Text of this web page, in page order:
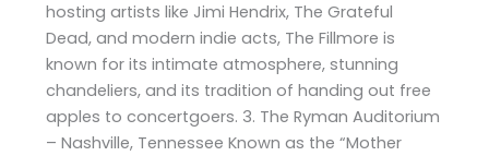
hosting artists like Jimi Hendrix, The Grateful
Dead, and modern indie acts, The Fillmore is
known for its intimate atmosphere, stunning
chandeliers, and its tradition of handing out free
apples to concertgoers. 3. The Ryman Auditorium
– Nashville, Tennessee Known as the “Mother